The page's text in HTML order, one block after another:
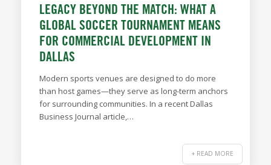
LEGACY BEYOND THE MATCH: WHAT A
GLOBAL SOCCER TOURNAMENT MEANS
FOR COMMERCIAL DEVELOPMENT IN
DALLAS
Modern sports venues are designed to do more
than host games—they serve as long-term anchors
for surrounding communities. In a recent Dallas
Business Journal article,…
+ READ MORE